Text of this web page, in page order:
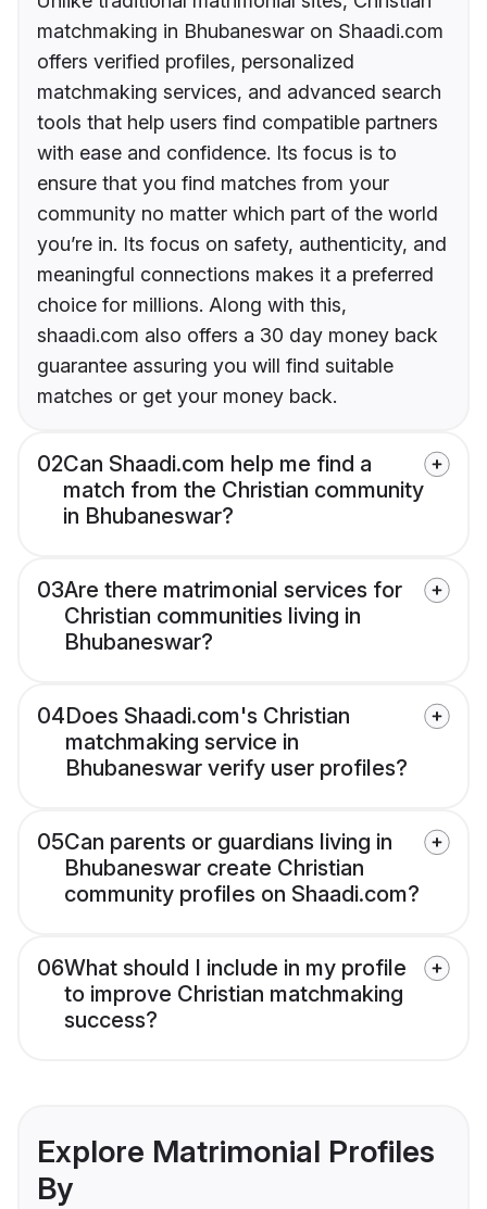
matchmaking in Bhubaneswar on Shaadi.com
offers verified profiles, personalized
matchmaking services, and advanced search
tools that help users find compatible partners
with ease and confidence. Its focus is to
ensure that you find matches from your
community no matter which part of the world
you’re in. Its focus on safety, authenticity, and
meaningful connections makes it a preferred
choice for millions. Along with this,
shaadi.com also offers a 30 day money back
guarantee assuring you will find suitable
matches or get your money back.
02Can Shaadi.com help me find a
match from the Christian community
in Bhubaneswar?
03Are there matrimonial services for
Christian communities living in
Bhubaneswar?
04Does Shaadi.com's Christian
matchmaking service in
Bhubaneswar verify user profiles?
05Can parents or guardians living in
Bhubaneswar create Christian
community profiles on Shaadi.com?
06What should I include in my profile
to improve Christian matchmaking
success?
Explore Matrimonial Profiles
By